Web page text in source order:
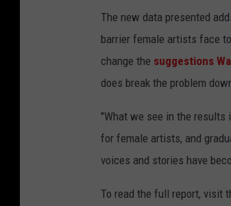
The new data presented
barrier female artists face
change the suggestions
does break the problem
"What we see in the
for female artists, and
voices and stories have
To read the full report, visit